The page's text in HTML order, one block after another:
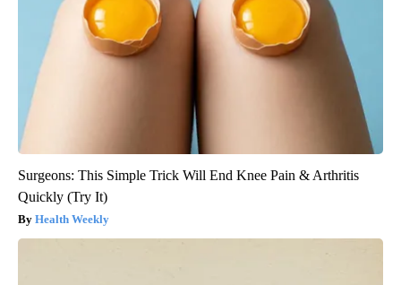
Surgeons: This Simple Trick Will End Knee Pain & Arthritis
Quickly (Try It)
Health Weekly